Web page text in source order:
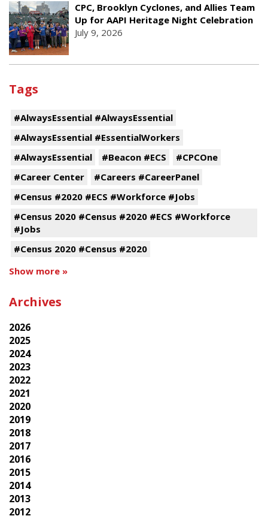
CPC, Brooklyn Cyclones, and Allies Team
Up for AAPI Heritage Night Celebration
July 9, 2026
Tags
#AlwaysEssential #AlwaysEssential
#AlwaysEssential #EssentialWorkers
#AlwaysEssential
#Beacon #ECS
#CPCOne
#Career Center
#Careers #CareerPanel
#Census #2020 #ECS #Workforce #Jobs
#Census 2020 #Census #2020 #ECS #Workforce
#Jobs
#Census 2020 #Census #2020
Show more »
Archives
2026
2025
2024
2023
2022
2021
2020
2019
2018
2017
2016
2015
2014
2013
2012